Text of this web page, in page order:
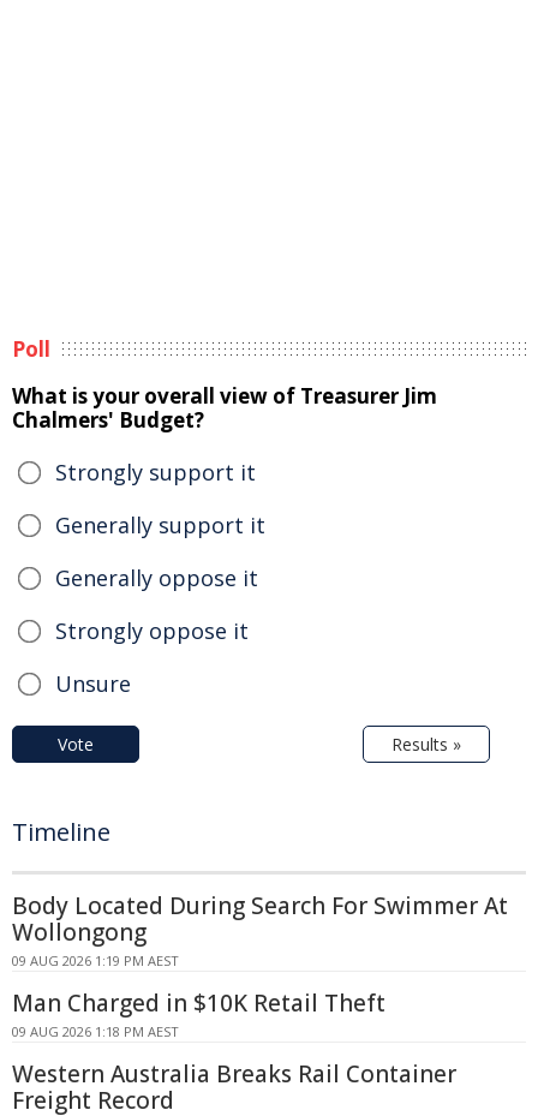
Poll
What is your overall view of Treasurer Jim
Chalmers' Budget?
Strongly support it
Generally support it
Generally oppose it
Strongly oppose it
Unsure
Vote Results »
Timeline
Body Located During Search For Swimmer At
Wollongong
09 AUG 2026 1:19 PM AEST
Man Charged in $10K Retail Theft
09 AUG 2026 1:18 PM AEST
Western Australia Breaks Rail Container
Freight Record